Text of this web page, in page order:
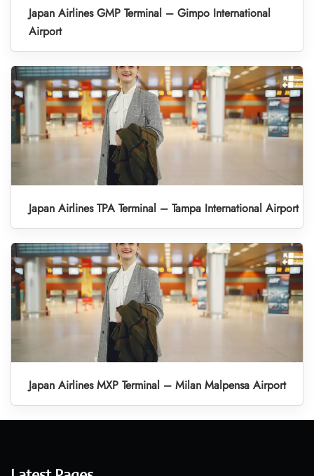
Japan Airlines GMP Terminal – Gimpo International
Airport
Japan Airlines TPA Terminal – Tampa International Airport
Japan Airlines MXP Terminal – Milan Malpensa Airport